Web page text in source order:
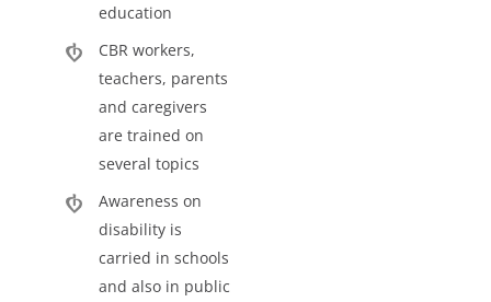
education
CBR workers,
teachers, parents
and caregivers
are trained on
several topics
Awareness on
disability is
carried in schools
and also in public